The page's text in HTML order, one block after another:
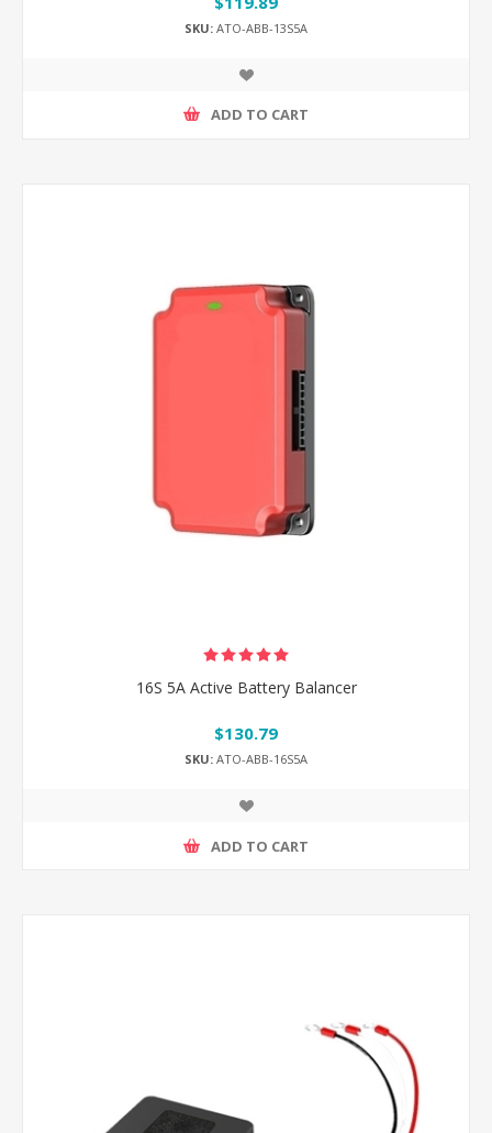
SKU: ATO-ABB-13S5A
ADD TO CART
16S 5A Active Battery Balancer
$130.79
SKU: ATO-ABB-16S5A
ADD TO CART